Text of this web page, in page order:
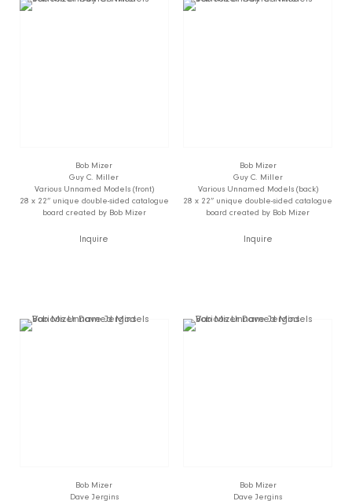
Bob Mizer
Guy C. Miller
Various Unnamed Models (front)
28 x 22” unique double-sided catalogue
board created by Bob Mizer
Inquire
Bob Mizer
Guy C. Miller
Various Unnamed Models (back)
28 x 22” unique double-sided catalogue
board created by Bob Mizer
Inquire
Bob Mizer
Dave Jergins
Bob Mizer
Dave Jergins